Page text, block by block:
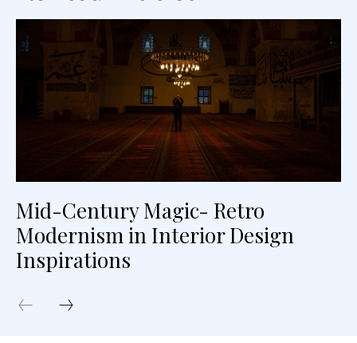
Mid-Century Magic- Retro
Modernism in Interior Design
Inspirations